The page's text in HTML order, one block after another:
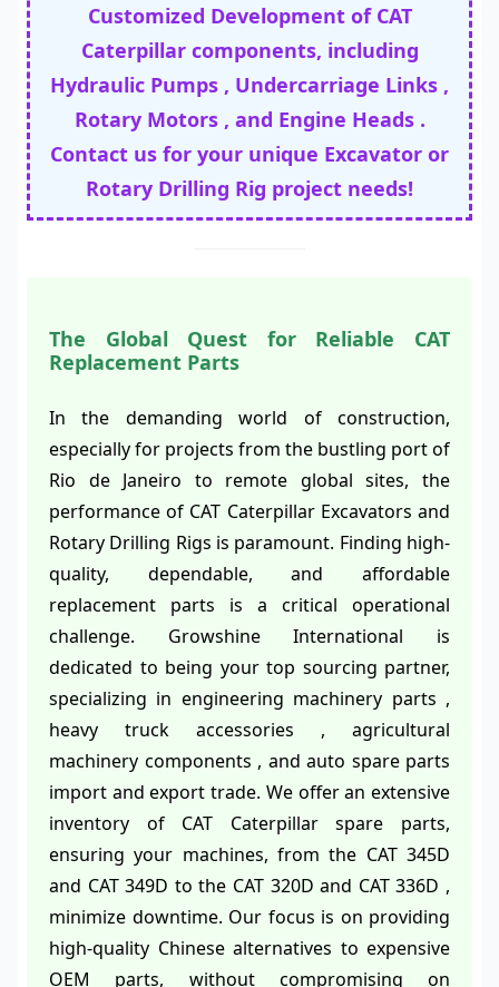
Customized Development of CAT
Caterpillar components, including
Hydraulic Pumps , Undercarriage Links ,
Rotary Motors , and Engine Heads .
Contact us for your unique Excavator or
Rotary Drilling Rig project needs!
The Global Quest for Reliable CAT
Replacement Parts
In the demanding world of construction,
especially for projects from the bustling port of
Rio de Janeiro to remote global sites, the
performance of CAT Caterpillar Excavators and
Rotary Drilling Rigs is paramount. Finding high-
quality, dependable, and affordable
replacement parts is a critical operational
challenge. Growshine International is
dedicated to being your top sourcing partner,
specializing in engineering machinery parts ,
heavy truck accessories , agricultural
machinery components , and auto spare parts
import and export trade. We offer an extensive
inventory of CAT Caterpillar spare parts,
ensuring your machines, from the CAT 345D
and CAT 349D to the CAT 320D and CAT 336D ,
minimize downtime. Our focus is on providing
high-quality Chinese alternatives to expensive
OEM parts, without compromising on